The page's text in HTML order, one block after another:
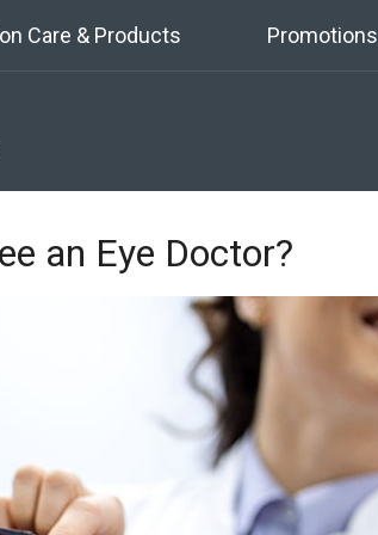
Care & Products Promotions
an Eye Doctor?